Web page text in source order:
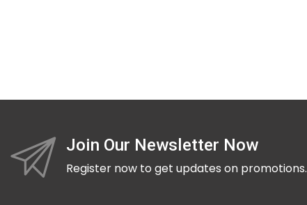
Join Our Newsletter Now
Register now to get updates on promotions.